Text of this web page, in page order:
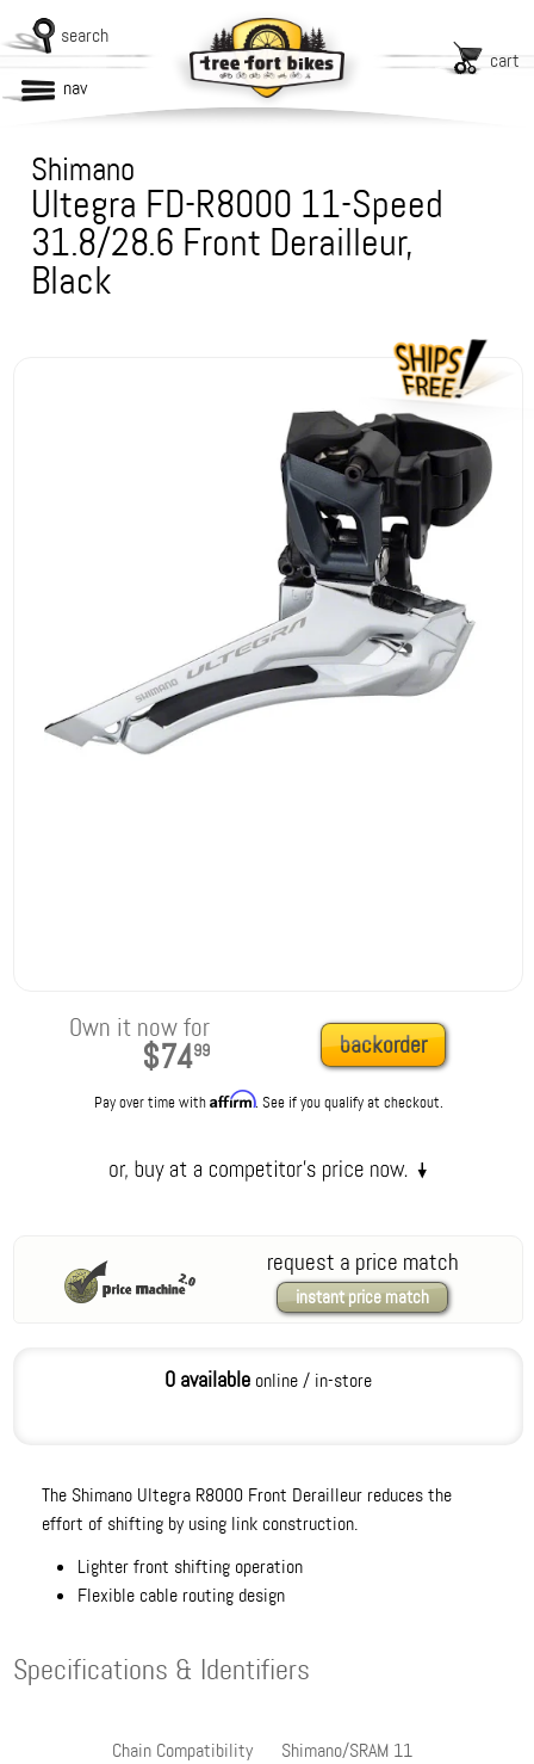
search
cart
nav
Shimano
Ultegra FD-R8000 11-Speed
31.8/28.6 Front Derailleur,
Black
Own it now for
$7499 backorder
Pay over time withAffirm. See if you qualify at checkout.
request a price match
instant price match
0 availableonline / in-store
The Shimano Ultegra R8000 Front Derailleur reduces the
effort of shifting by using link construction.
Lighter front shifting operation
Flexible cable routing design
Specifications & Identifiers
Chain Compatibility
Shimano/SRAM 11